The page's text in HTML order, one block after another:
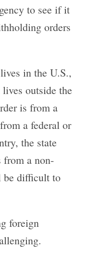
to see if it
orders
in the U.S.,
outside the
is from a
a federal or
the state
from a non-
be difficult to
foreign